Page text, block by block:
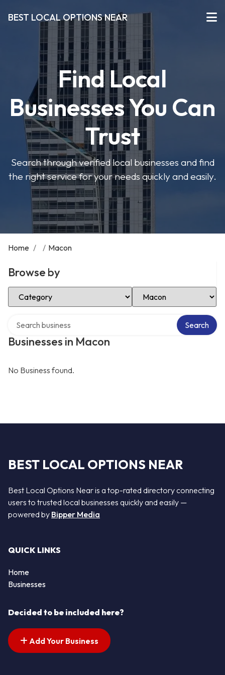
BEST LOCAL OPTIONS NEAR
Find Local
Businesses You Can
Trust
Search through verified local businesses and find
the right service for your needs quickly and easily.
Home / / Macon
Browse by
Select Category Select Location
Businesses in Macon
Search
No Business found.
BEST LOCAL OPTIONS NEAR
Best Local Options Near is a top-rated directory connecting
users to trusted local businesses quickly and easily —
powered by Bipper Media
QUICK LINKS
Home
Businesses
Decided to be included here?
Add Your Business